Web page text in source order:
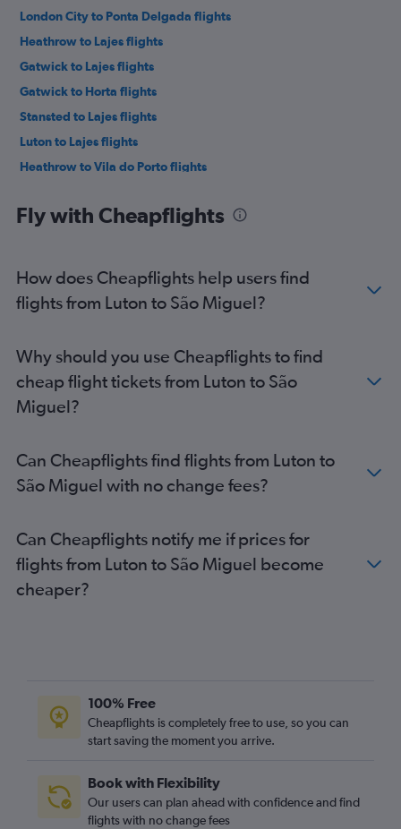
London City to Ponta Delgada flights
Heathrow to Lajes flights
Gatwick to Lajes flights
Gatwick to Horta flights
Stansted to Lajes flights
Luton to Lajes flights
Heathrow to Vila do Porto flights
Stansted to Horta flights
Southend to Ponta Delgada flights
Gatwick to Vila do Porto flights
Gatwick to Pico Island flights
Heathrow to Pico Island flights
Stansted to Pico Island flights
Heathrow to Santa Cruz da Graciosa flights
Fly with Cheapflights
How does Cheapflights help users find
flights from Luton to São Miguel?
Why should you use Cheapflights to find
cheap flight tickets from Luton to São
Miguel?
Can Cheapflights find flights from Luton to
São Miguel with no change fees?
Can Cheapflights notify me if prices for
flights from Luton to São Miguel become
cheaper?
100% Free
Cheapflights is completely free to use, so you can
start saving the moment you arrive.
Book with Flexibility
Our users can plan ahead with confidence and find
flights with no change fees